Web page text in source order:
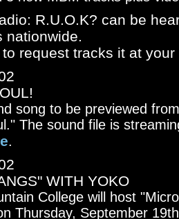
R.U.O.K? can be
nationwide.
request tracks it at
song to be previewed
The sound file is
.
WITH YOKO
College will host
Thursday, September